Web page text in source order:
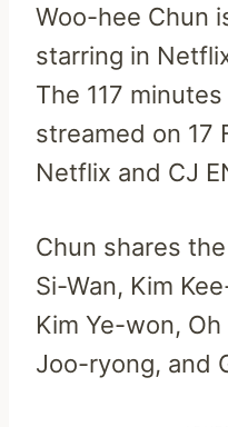
Woo-hee Chun
starring in
The 117
streamed on 17
Netflix and CJ
Chun shares
Si-Wan, Kim
Kim Ye-won,
Joo-ryong, and